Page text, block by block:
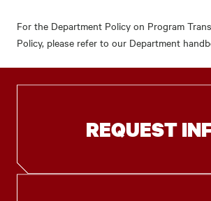
For the Department Policy on Program
Policy, please refer to our Department
REQUEST